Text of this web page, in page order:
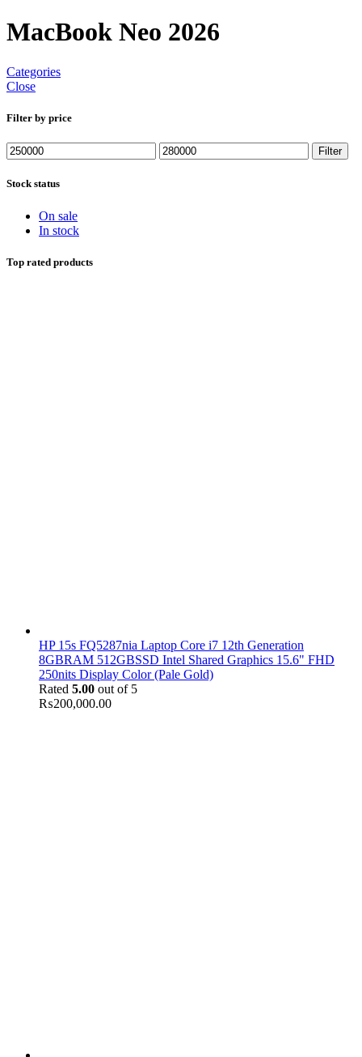
MacBook Neo 2026
Categories
Close
Filter by price
Min
price
Max
price
Filter
Stock status
On sale
In stock
Top rated products
HP 15s FQ5287nia Laptop Core i7 12th Generation
8GBRAM 512GBSSD Intel Shared Graphics 15.6" FHD
250nits Display Color (Pale Gold)
Rated 5.00 out of 5
₨200,000.00